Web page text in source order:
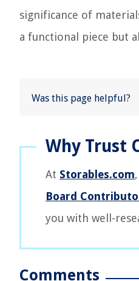
significance of
a functional piece but
Was this page helpful?
At Storables.com
Board
you with well-
Comments